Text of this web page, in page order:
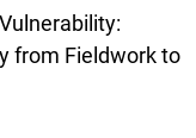
from Fieldwork to